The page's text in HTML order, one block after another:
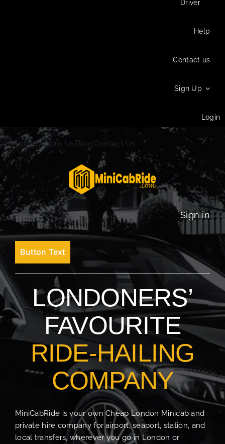
Driver
Help
Contact us
Sign Up
Login
HomeAbout UsBlogContact Us
Sign in
Button Text
LONDONERS’
FAVOURITE
RIDE-HAILING
COMPANY
MiniCabRide is your own Cheap London Minicab and
private hire company for airport, seaport, station, and
local transfers, wherever you go in London or